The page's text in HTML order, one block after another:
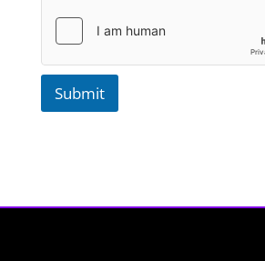
Submit